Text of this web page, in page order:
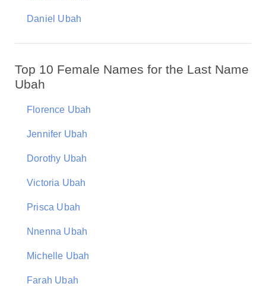
Daniel Ubah
Top 10 Female Names for the Last Name
Ubah
Florence Ubah
Jennifer Ubah
Dorothy Ubah
Victoria Ubah
Prisca Ubah
Nnenna Ubah
Michelle Ubah
Farah Ubah